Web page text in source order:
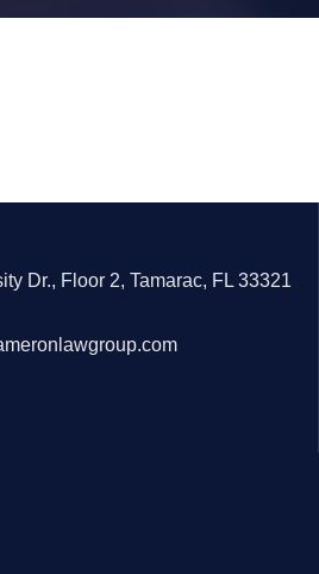
Dr., Floor 2, Tamarac, FL 33321